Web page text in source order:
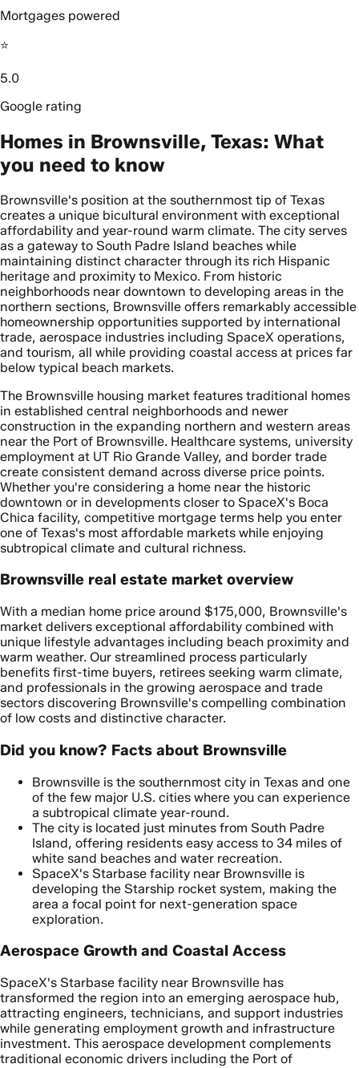
Mortgages powered
⭐️
5.0
Google rating
Homes in Brownsville, Texas: What
you need to know
Brownsville's position at the southernmost tip of Texas
creates a unique bicultural environment with exceptional
affordability and year-round warm climate. The city serves
as a gateway to South Padre Island beaches while
maintaining distinct character through its rich Hispanic
heritage and proximity to Mexico. From historic
neighborhoods near downtown to developing areas in the
northern sections, Brownsville offers remarkably accessible
homeownership opportunities supported by international
trade, aerospace industries including SpaceX operations,
and tourism, all while providing coastal access at prices far
below typical beach markets.
The Brownsville housing market features traditional homes
in established central neighborhoods and newer
construction in the expanding northern and western areas
near the Port of Brownsville. Healthcare systems, university
employment at UT Rio Grande Valley, and border trade
create consistent demand across diverse price points.
Whether you're considering a home near the historic
downtown or in developments closer to SpaceX's Boca
Chica facility, competitive mortgage terms help you enter
one of Texas's most affordable markets while enjoying
subtropical climate and cultural richness.
Brownsville real estate market overview
With a median home price around $175,000, Brownsville's
market delivers exceptional affordability combined with
unique lifestyle advantages including beach proximity and
warm weather. Our streamlined process particularly
benefits first-time buyers, retirees seeking warm climate,
and professionals in the growing aerospace and trade
sectors discovering Brownsville's compelling combination
of low costs and distinctive character.
Did you know? Facts about Brownsville
Brownsville is the southernmost city in Texas and one
of the few major U.S. cities where you can experience
a subtropical climate year-round.
The city is located just minutes from South Padre
Island, offering residents easy access to 34 miles of
white sand beaches and water recreation.
SpaceX's Starbase facility near Brownsville is
developing the Starship rocket system, making the
area a focal point for next-generation space
exploration.
Aerospace Growth and Coastal Access
SpaceX's Starbase facility near Brownsville has
transformed the region into an emerging aerospace hub,
attracting engineers, technicians, and support industries
while generating employment growth and infrastructure
investment. This aerospace development complements
traditional economic drivers including the Port of